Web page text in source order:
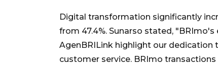
Digital transformation significantly
from 47.4%. Sunarso stated,
AgenBRILink highlight our
customer service. BRImo transactions